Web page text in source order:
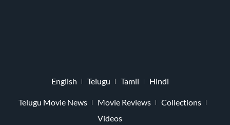
English Telugu Tamil Hindi
Telugu Movie News Movie Reviews
Collections
Videos